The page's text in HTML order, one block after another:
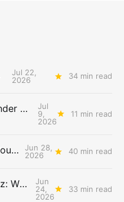
Jul 22,
2026
34 min read
Podcast: Did the Thunder Stay Ahead or Fall Behind?
Jul
9,
2026
11 min read
Podcast: Offseason Roundtable
Jun 28,
2026
40 min read
Podcast: Mara & Stirtz: WHAT DOES IT MEAN?
Jun
24,
2026
33 min read